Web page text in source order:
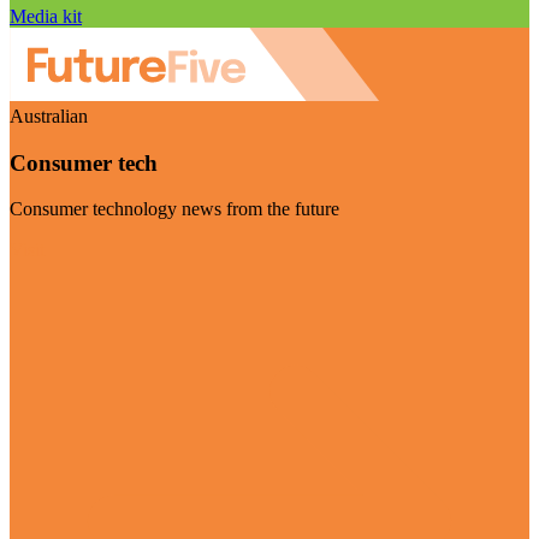
Media kit
Australian
Consumer tech
Consumer technology news from the future